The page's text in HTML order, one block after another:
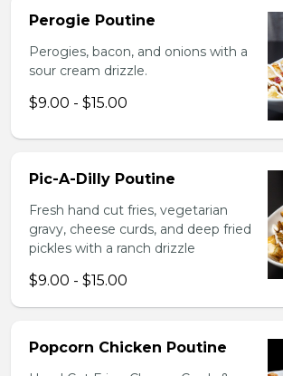
Perogie Poutine
Perogies, bacon, and onions with a
sour cream drizzle.
$9.00 - $15.00
Pic-A-Dilly Poutine
Fresh hand cut fries, vegetarian
gravy, cheese curds, and deep fried
pickles with a ranch drizzle
$9.00 - $15.00
Popcorn Chicken Poutine